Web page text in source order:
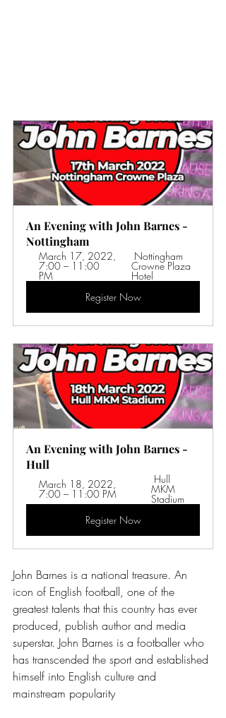
An Evening with John Barnes -
Nottingham
March 17, 2022,
7:00 – 11:00
PM
Crowne Plaza
Hotel
Register Now
An Evening with John Barnes -
Hull
March 18, 2022,
7:00 – 11:00 PM MKM
Stadium
Register Now
John Barnes is a national treasure. An
icon of English football, one of the
greatest talents that this country has ever
produced, publish author and media
superstar. John Barnes is a footballer who
has transcended the sport and established
himself into English culture and
mainstream popularity